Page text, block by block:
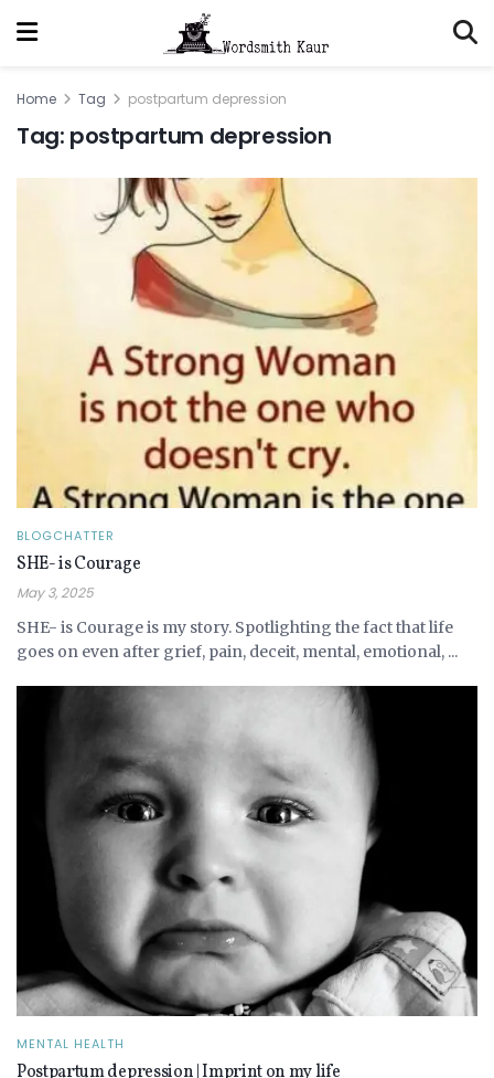
Home Tag postpartum depression
Tag: postpartum depression
BLOGCHATTER
SHE- is Courage
May 3, 2025
SHE- is Courage is my story. Spotlighting the fact that life
goes on even after grief, pain, deceit, mental, emotional, ...
MENTAL HEALTH
Postpartum depression | Imprint on my life